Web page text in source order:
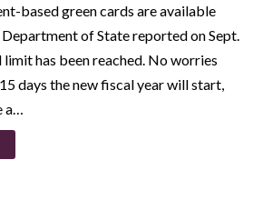
based green cards are available
of State reported on Sept.
has been reached. No worries
days the new fiscal year will start,
a…